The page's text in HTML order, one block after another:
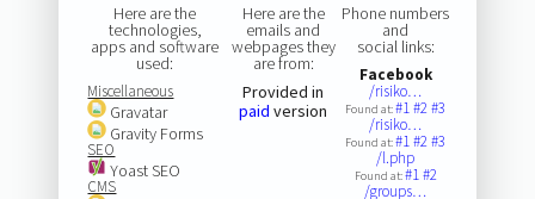
Here are the
technologies,
apps and software
used:
Miscellaneous
Gravatar
Gravity Forms
SEO
Yoast SEO
CMS
Here are the
emails and
webpages they
are from:
Provided in
paid version
Phone numbers
and
social links:
Facebook
/risiko…
Found at:#1#2#3
/risiko…
Found at:#1#2#3
/l.php
Found at:#1#2
/groups…